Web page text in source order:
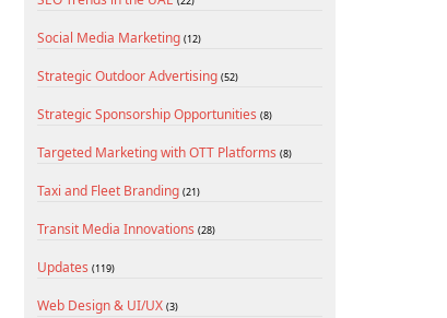
Social Media Marketing (12)
Strategic Outdoor Advertising (52)
Strategic Sponsorship Opportunities (8)
Targeted Marketing with OTT Platforms (8)
Taxi and Fleet Branding (21)
Transit Media Innovations (28)
Updates (119)
Web Design & UI/UX (3)